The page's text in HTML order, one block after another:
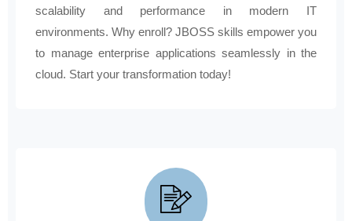
scalability and performance in modern IT
environments. Why enroll? JBOSS skills empower you
to manage enterprise applications seamlessly in the
cloud. Start your transformation today!